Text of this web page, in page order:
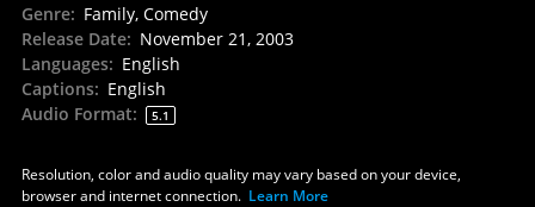
Genre: Family, Comedy
Release Date: November 21, 2003
Languages: English
Captions: English
Audio Format: 5.1
Resolution, color and audio quality may vary based on your device,
browser and internet connection. Learn More